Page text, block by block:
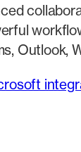
Outlook,